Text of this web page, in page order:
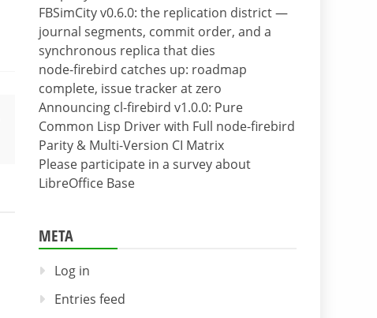
FBSimCity v0.6.0: the replication district —
journal segments, commit order, and a
synchronous replica that dies
node-firebird catches up: roadmap
complete, issue tracker at zero
Announcing cl-firebird v1.0.0: Pure
Common Lisp Driver with Full node-firebird
Parity & Multi-Version CI Matrix
Please participate in a survey about
LibreOffice Base
META
Log in
Entries feed